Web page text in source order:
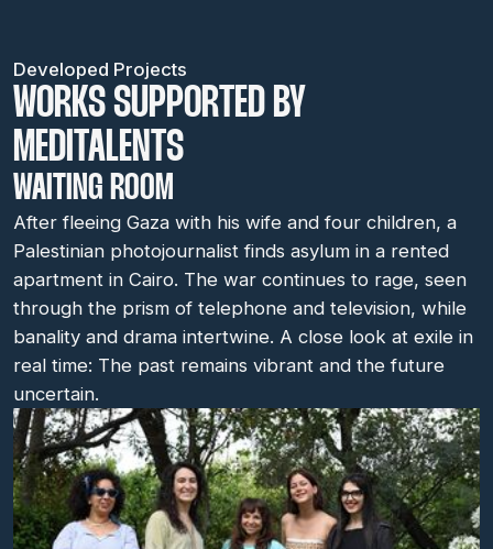
Developed Projects
WORKS SUPPORTED BY
MEDITALENTS
WAITING ROOM
After fleeing Gaza with his wife and four children, a
Palestinian photojournalist finds asylum in a rented
apartment in Cairo. The war continues to rage, seen
through the prism of telephone and television, while
banality and drama intertwine. A close look at exile in
real time: The past remains vibrant and the future
uncertain.